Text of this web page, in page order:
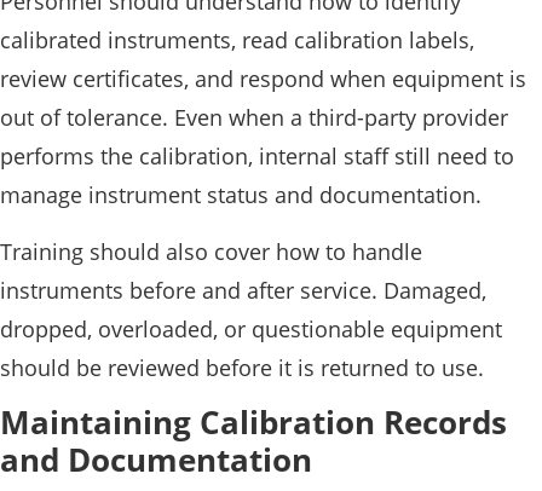
calibrated instruments, read calibration labels,
review certificates, and respond when equipment is
out of tolerance. Even when a third-party provider
performs the calibration, internal staff still need to
manage instrument status and documentation.
Training should also cover how to handle
instruments before and after service. Damaged,
dropped, overloaded, or questionable equipment
should be reviewed before it is returned to use.
Maintaining Calibration Records
and Documentation